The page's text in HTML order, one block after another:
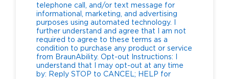
telephone call, and/or text message for
informational, marketing, and advertising
purposes using automated technology. I
further understand and agree that I am not
required to agree to these terms as a
condition to purchase any product or service
from BraunAbility. Opt-out Instructions: I
understand that I may opt-out at any time
by: Reply STOP to CANCEL; HELP for